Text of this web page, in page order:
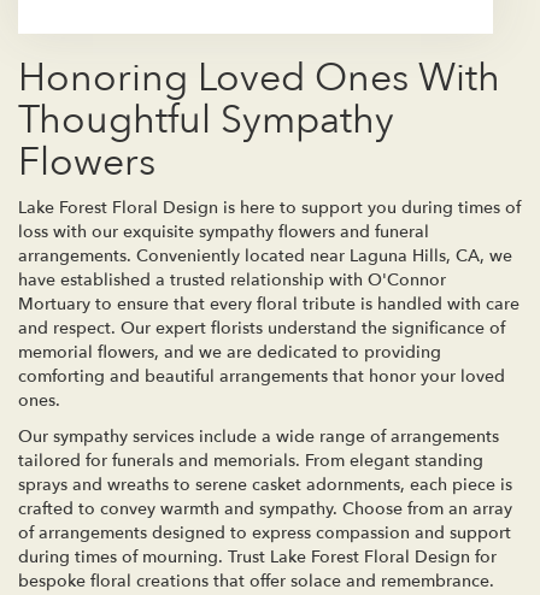
Honoring Loved Ones With
Thoughtful Sympathy
Flowers
Lake Forest Floral Design is here to support you during times of
loss with our exquisite sympathy flowers and funeral
arrangements. Conveniently located near Laguna Hills, CA, we
have established a trusted relationship with O'Connor
Mortuary to ensure that every floral tribute is handled with care
and respect. Our expert florists understand the significance of
memorial flowers, and we are dedicated to providing
comforting and beautiful arrangements that honor your loved
ones.
Our sympathy services include a wide range of arrangements
tailored for funerals and memorials. From elegant standing
sprays and wreaths to serene casket adornments, each piece is
crafted to convey warmth and sympathy. Choose from an array
of arrangements designed to express compassion and support
during times of mourning. Trust Lake Forest Floral Design for
bespoke floral creations that offer solace and remembrance.